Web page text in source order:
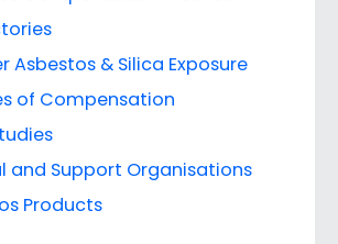
Asbestos & Silica Exposure
of Compensation
and Support Organisations
Products